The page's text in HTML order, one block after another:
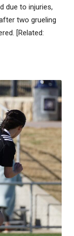
due to injuries,
two grueling
[Related: